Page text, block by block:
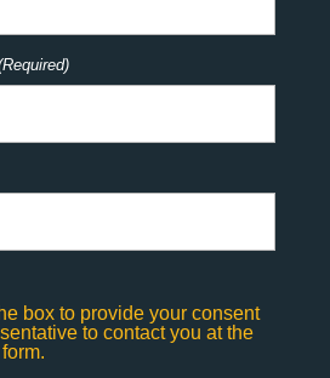
box to provide your consent
to contact you at the